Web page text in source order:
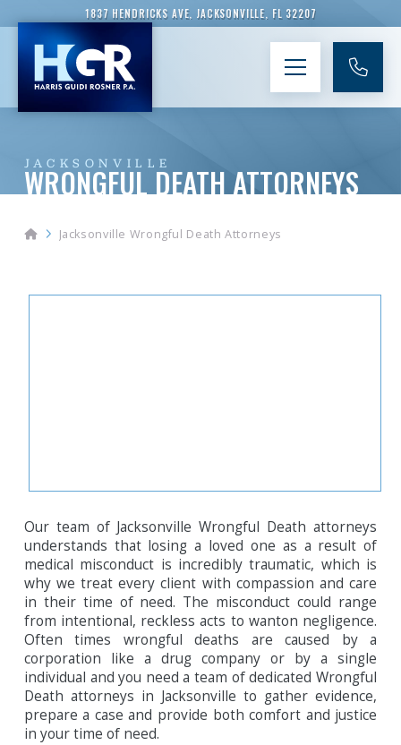
1837 HENDRICKS AVE, JACKSONVILLE, FL 32207
JACKSONVILLE
WRONGFUL DEATH ATTORNEYS
HomeJacksonville Wrongful Death Attorneys
Our team of Jacksonville Wrongful Death attorneys
understands that losing a loved one as a result of
medical misconduct is incredibly traumatic, which is
why we treat every client with compassion and care
in their time of need. The misconduct could range
from intentional, reckless acts to wanton negligence.
Often times wrongful deaths are caused by a
corporation like a drug company or by a single
individual and you need a team of dedicated Wrongful
Death attorneys in Jacksonville to gather evidence,
prepare a case and provide both comfort and justice
in your time of need.